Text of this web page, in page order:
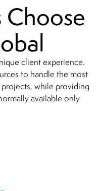
client experience.
to handle the most
while providing
available only